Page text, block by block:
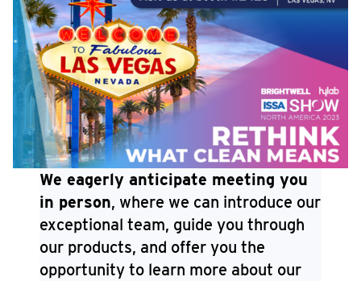
We eagerly anticipate meeting you
in person, where we can introduce our
exceptional team, guide you through
our products, and offer you the
opportunity to learn more about our